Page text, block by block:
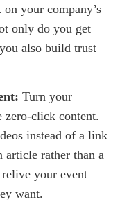
your company’s
only do you get
also build trust
Turn your
zero-click content.
instead of a link
article rather than a
your event
want.